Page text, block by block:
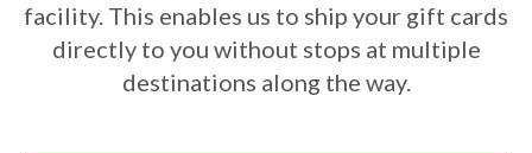
facility. This enables us to ship your gift cards
directly to you without stops at multiple
destinations along the way.